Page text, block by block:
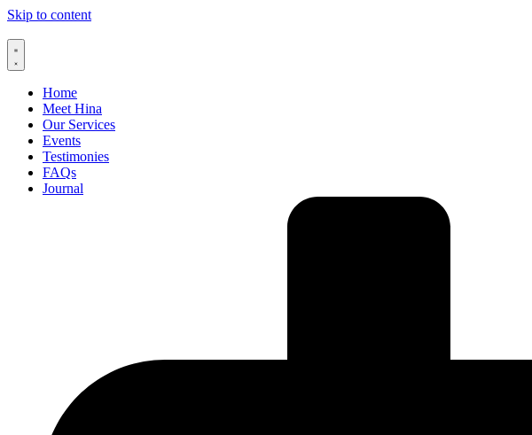
Skip to content
Home
Meet Hina
Our Services
Events
Testimonies
FAQs
Journal